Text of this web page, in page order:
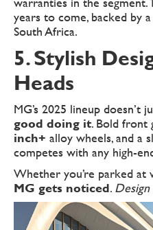
years to come, backed by
South Africa.
5. Stylish
Heads
MG’s 2025 lineup
good doing it. Bold front
inch+ alloy wheels, and a
competes with any high-
Whether you’re parked at
MG gets noticed.